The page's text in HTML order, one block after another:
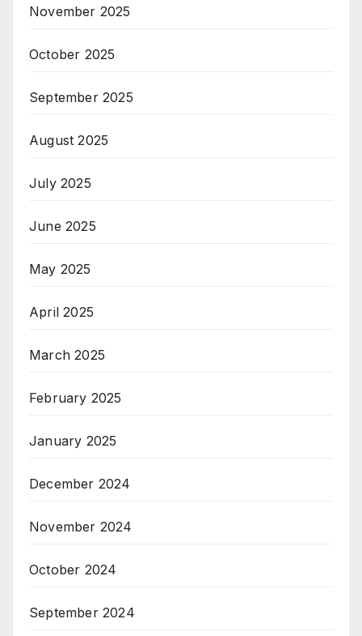
November 2025
October 2025
September 2025
August 2025
July 2025
June 2025
May 2025
April 2025
March 2025
February 2025
January 2025
December 2024
November 2024
October 2024
September 2024